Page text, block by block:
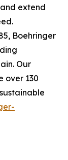
extend
Boehringer
Our
over 130